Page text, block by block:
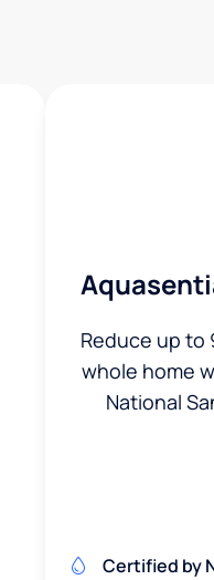
Reduce up to
whole home
National
Certified by